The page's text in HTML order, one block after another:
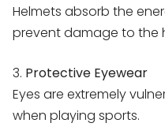
Helmets absorb the
prevent damage to the
3. Protective Eyewear
Eyes are extremely
when playing sports.